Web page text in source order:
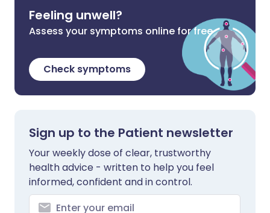
Feeling unwell?
Assess your symptoms online for free
Check symptoms
Sign up to the Patient newsletter
Your weekly dose of clear, trustworthy
health advice - written to help you feel
informed, confident and in control.